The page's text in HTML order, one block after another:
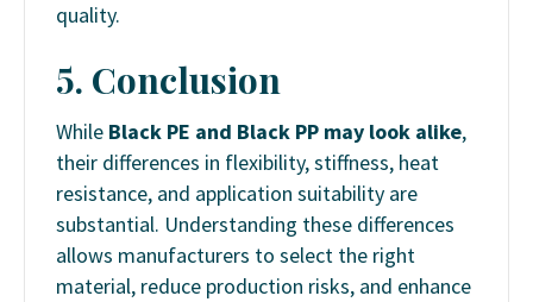
quality.
5. Conclusion
While Black PE and Black PP may look alike,
their differences in flexibility, stiffness, heat
resistance, and application suitability are
substantial. Understanding these differences
allows manufacturers to select the right
material, reduce production risks, and enhance